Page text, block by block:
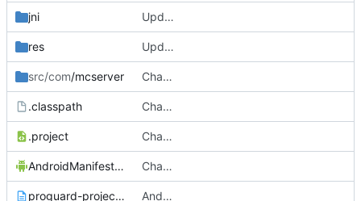
jni Updated the android files
res Update strings.xml
src/com/mcserver Changed everyting to Unix line endings.
.classpath Changed everyting to Unix line endings.
.project Changed everyting to Unix line endings.
AndroidManifest.xml Changed everyting to Unix line endings.
proguard-project.txt Android: Moved Android stuff to the ~/trunk/Android/ folder!